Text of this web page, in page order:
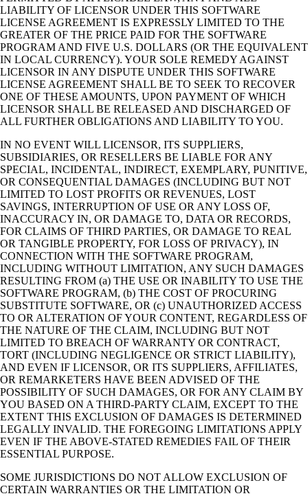
LIABILITY OF LICENSOR UNDER THIS SOFTWARE
LICENSE AGREEMENT IS EXPRESSLY LIMITED TO THE
GREATER OF THE PRICE PAID FOR THE SOFTWARE
PROGRAM AND FIVE U.S. DOLLARS (OR THE EQUIVALENT
IN LOCAL CURRENCY). YOUR SOLE REMEDY AGAINST
LICENSOR IN ANY DISPUTE UNDER THIS SOFTWARE
LICENSE AGREEMENT SHALL BE TO SEEK TO RECOVER
ONE OF THESE AMOUNTS, UPON PAYMENT OF WHICH
LICENSOR SHALL BE RELEASED AND DISCHARGED OF
ALL FURTHER OBLIGATIONS AND LIABILITY TO YOU.
IN NO EVENT WILL LICENSOR, ITS SUPPLIERS,
SUBSIDIARIES, OR RESELLERS BE LIABLE FOR ANY
SPECIAL, INCIDENTAL, INDIRECT, EXEMPLARY, PUNITIVE,
OR CONSEQUENTIAL DAMAGES (INCLUDING BUT NOT
LIMITED TO LOST PROFITS OR REVENUES, LOST
SAVINGS, INTERRUPTION OF USE OR ANY LOSS OF,
INACCURACY IN, OR DAMAGE TO, DATA OR RECORDS,
FOR CLAIMS OF THIRD PARTIES, OR DAMAGE TO REAL
OR TANGIBLE PROPERTY, FOR LOSS OF PRIVACY), IN
CONNECTION WITH THE SOFTWARE PROGRAM,
INCLUDING WITHOUT LIMITATION, ANY SUCH DAMAGES
RESULTING FROM (a) THE USE OR INABILITY TO USE THE
SOFTWARE PROGRAM, (b) THE COST OF PROCURING
SUBSTITUTE SOFTWARE, OR (c) UNAUTHORIZED ACCESS
TO OR ALTERATION OF YOUR CONTENT, REGARDLESS OF
THE NATURE OF THE CLAIM, INCLUDING BUT NOT
LIMITED TO BREACH OF WARRANTY OR CONTRACT,
TORT (INCLUDING NEGLIGENCE OR STRICT LIABILITY),
AND EVEN IF LICENSOR, OR ITS SUPPLIERS, AFFILIATES,
OR REMARKETERS HAVE BEEN ADVISED OF THE
POSSIBILITY OF SUCH DAMAGES, OR FOR ANY CLAIM BY
YOU BASED ON A THIRD-PARTY CLAIM, EXCEPT TO THE
EXTENT THIS EXCLUSION OF DAMAGES IS DETERMINED
LEGALLY INVALID. THE FOREGOING LIMITATIONS APPLY
EVEN IF THE ABOVE-STATED REMEDIES FAIL OF THEIR
ESSENTIAL PURPOSE.
SOME JURISDICTIONS DO NOT ALLOW EXCLUSION OF
CERTAIN WARRANTIES OR THE LIMITATION OR